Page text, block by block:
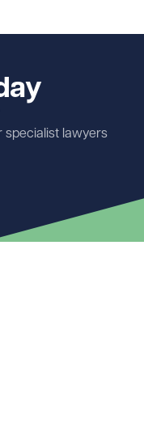
specialist lawyers